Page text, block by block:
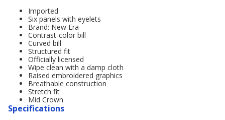
Imported
Six panels with eyelets
Brand: New Era
Contrast-color bill
Curved bill
Structured fit
Officially licensed
Wipe clean with a damp cloth
Raised embroidered graphics
Breathable construction
Stretch fit
Mid Crown
Specifications